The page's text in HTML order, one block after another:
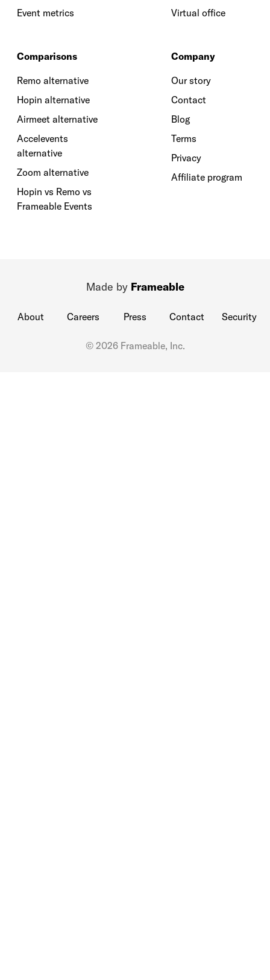
Event metrics
Virtual office
Comparisons
Remo alternative
Hopin alternative
Airmeet alternative
Accelevents
alternative
Zoom alternative
Hopin vs Remo vs
Frameable Events
Company
Our story
Contact
Blog
Terms
Privacy
Affiliate program
Made by Frameable
About Careers Press Contact Security
© 2026 Frameable, Inc.